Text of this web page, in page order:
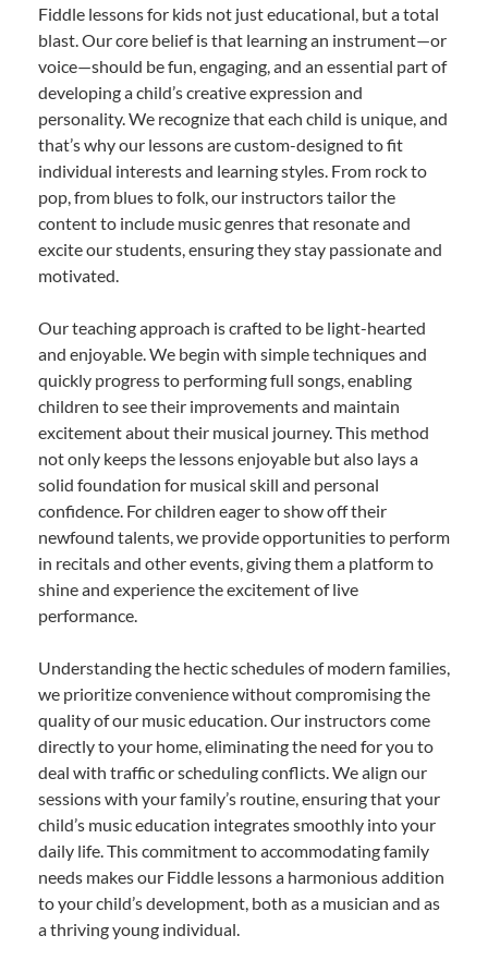
Fiddle lessons for kids not just educational, but a total
blast. Our core belief is that learning an instrument—or
voice—should be fun, engaging, and an essential part of
developing a child’s creative expression and
personality. We recognize that each child is unique, and
that’s why our lessons are custom-designed to fit
individual interests and learning styles. From rock to
pop, from blues to folk, our instructors tailor the
content to include music genres that resonate and
excite our students, ensuring they stay passionate and
motivated.
Our teaching approach is crafted to be light-hearted
and enjoyable. We begin with simple techniques and
quickly progress to performing full songs, enabling
children to see their improvements and maintain
excitement about their musical journey. This method
not only keeps the lessons enjoyable but also lays a
solid foundation for musical skill and personal
confidence. For children eager to show off their
newfound talents, we provide opportunities to perform
in recitals and other events, giving them a platform to
shine and experience the excitement of live
performance.
Understanding the hectic schedules of modern families,
we prioritize convenience without compromising the
quality of our music education. Our instructors come
directly to your home, eliminating the need for you to
deal with traffic or scheduling conflicts. We align our
sessions with your family’s routine, ensuring that your
child’s music education integrates smoothly into your
daily life. This commitment to accommodating family
needs makes our Fiddle lessons a harmonious addition
to your child’s development, both as a musician and as
a thriving young individual.